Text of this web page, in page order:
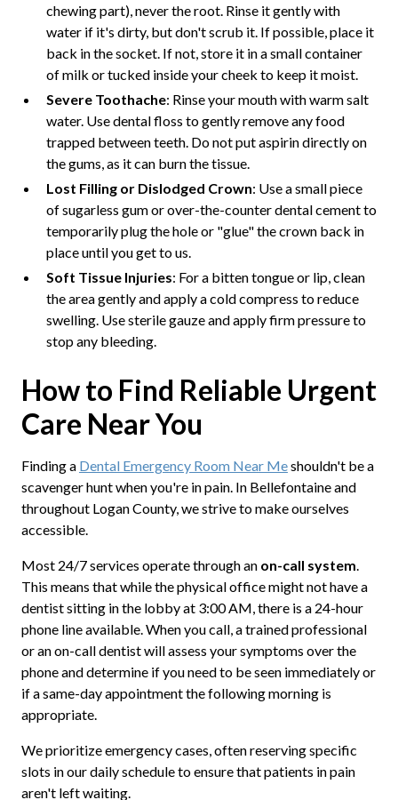
chewing part), never the root. Rinse it gently with
water if it's dirty, but don't scrub it. If possible, place it
back in the socket. If not, store it in a small container
of milk or tucked inside your cheek to keep it moist.
Severe Toothache: Rinse your mouth with warm salt
water. Use dental floss to gently remove any food
trapped between teeth. Do not put aspirin directly on
the gums, as it can burn the tissue.
Lost Filling or Dislodged Crown: Use a small piece
of sugarless gum or over-the-counter dental cement to
temporarily plug the hole or "glue" the crown back in
place until you get to us.
Soft Tissue Injuries: For a bitten tongue or lip, clean
the area gently and apply a cold compress to reduce
swelling. Use sterile gauze and apply firm pressure to
stop any bleeding.
How to Find Reliable Urgent
Care Near You
Finding a Dental Emergency Room Near Meshouldn't be a
scavenger hunt when you're in pain. In Bellefontaine and
throughout Logan County, we strive to make ourselves
accessible.
Most 24/7 services operate through an on-call system
This means that while the physical office might not have a
dentist sitting in the lobby at 3:00 AM, there is a 24-hour
phone line available. When you call, a trained professional
or an on-call dentist will assess your symptoms over the
phone and determine if you need to be seen immediately or
if a same-day appointment the following morning is
appropriate.
We prioritize emergency cases, often reserving specific
slots in our daily schedule to ensure that patients in pain
aren't left waiting.